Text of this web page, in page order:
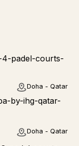
Doha - Qatar
Doha - Qatar